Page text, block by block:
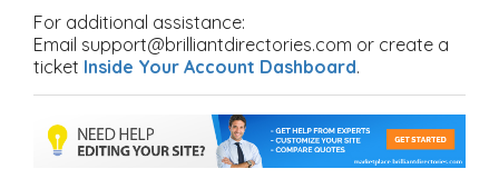
For additional assistance:
Email support@brilliantdirectories.com or create a
ticket Inside Your Account Dashboard.